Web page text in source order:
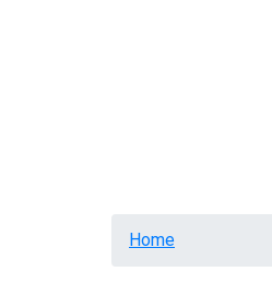
Home